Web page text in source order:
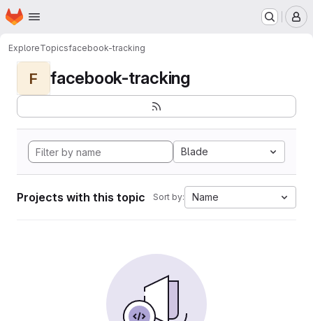
Skip to main content
Homepage
ExploreTopicsfacebook-tracking
F facebook-tracking
Blade
Projects with this topic Sort by: Name